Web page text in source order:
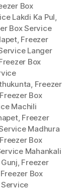
Box
Lakdi Ka Pul
Box Service
, Freezer
Langer
Box
Freezer
Freezer Box
Machili
, Freezer
Madhura
Freezer Box
Mahankali
Freezer
Freezer Box
Service